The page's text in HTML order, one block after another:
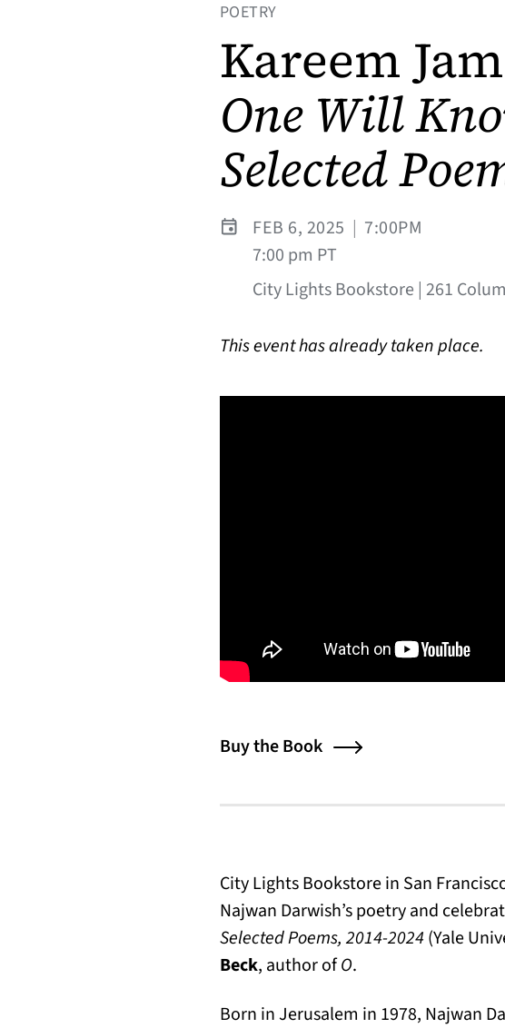
POETRY
Kareem
One Will
Selected
FEB 6, 2025 | 7:00PM
7:00 pm PT
City Lights Bookstore | 261
This event has already taken place.
Buy the Book
City Lights Bookstore in San
Najwan Darwish’s poetry and
Selected Poems, 2014-2024(Yale
Beck, author ofO.
Born in Jerusalem in 1978, Najwan